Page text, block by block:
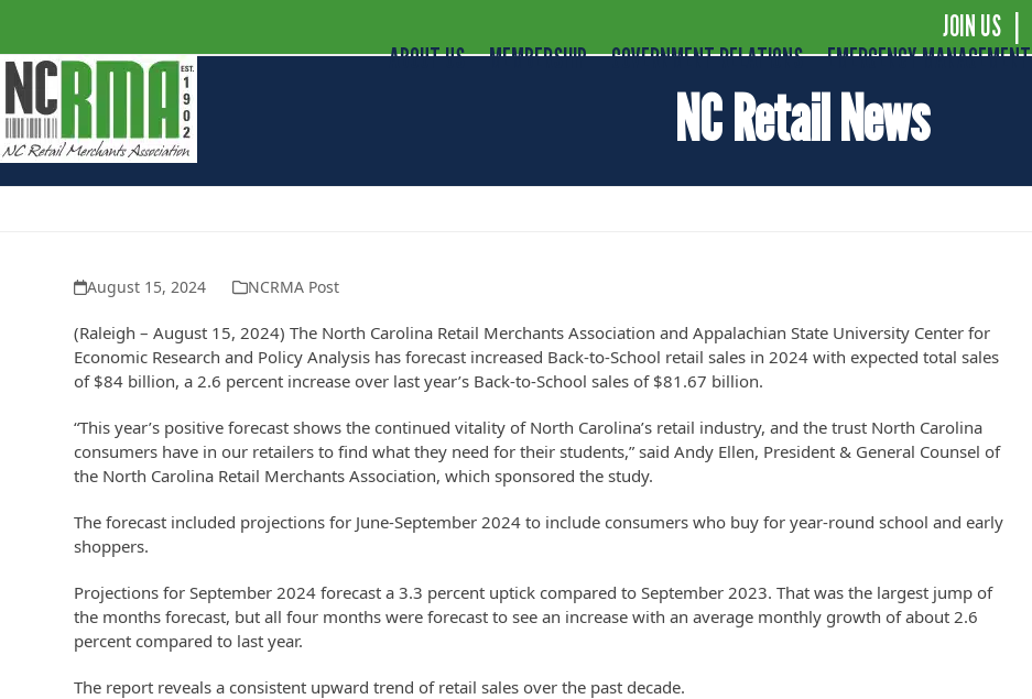
JOIN US
ABOUT US MEMBERSHIP GOVERNMENT RELATIONS EMERGENCY MANAGEMENT
NC Retail News
August 15, 2024 NCRMA Post
(Raleigh – August 15, 2024) The North Carolina Retail Merchants Association and Appalachian State University Center for
Economic Research and Policy Analysis has forecast increased Back-to-School retail sales in 2024 with expected total sales
of $84 billion, a 2.6 percent increase over last year’s Back-to-School sales of $81.67 billion.
“This year’s positive forecast shows the continued vitality of North Carolina’s retail industry, and the trust North Carolina
consumers have in our retailers to find what they need for their students,” said Andy Ellen, President & General Counsel of
the North Carolina Retail Merchants Association, which sponsored the study.
The forecast included projections for June-September 2024 to include consumers who buy for year-round school and early
shoppers.
Projections for September 2024 forecast a 3.3 percent uptick compared to September 2023. That was the largest jump of
the months forecast, but all four months were forecast to see an increase with an average monthly growth of about 2.6
percent compared to last year.
The report reveals a consistent upward trend of retail sales over the past decade.